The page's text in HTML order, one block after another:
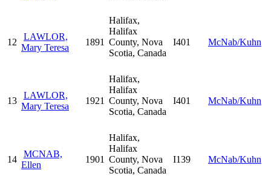
12
LAWLOR,
Mary Teresa
1891
Halifax,
Halifax
County, Nova
Scotia, Canada
I401 McNab/Kuhn
13
LAWLOR,
Mary Teresa
1921
Halifax,
Halifax
County, Nova
Scotia, Canada
I401 McNab/Kuhn
14
MCNAB,
Ellen
1901
Halifax,
Halifax
County, Nova
Scotia, Canada
I139 McNab/Kuhn